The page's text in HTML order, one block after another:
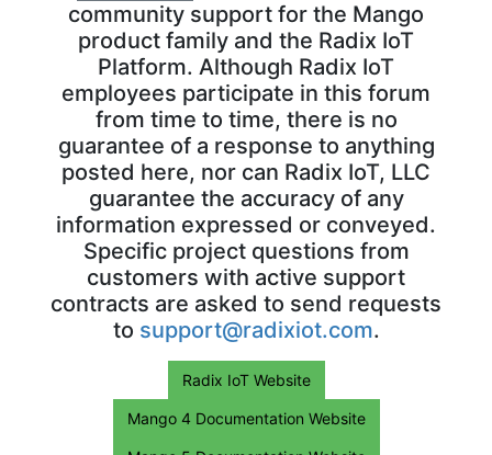
community support for the Mango
product family and the Radix IoT
Platform. Although Radix IoT
employees participate in this forum
from time to time, there is no
guarantee of a response to anything
posted here, nor can Radix IoT, LLC
guarantee the accuracy of any
information expressed or conveyed.
Specific project questions from
customers with active support
contracts are asked to send requests
to support@radixiot.com.
Radix IoT Website
Mango 4 Documentation Website